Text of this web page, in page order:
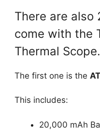
There are also
come with the
Thermal Scope.
The first one is the
This includes:
20,000 mAh